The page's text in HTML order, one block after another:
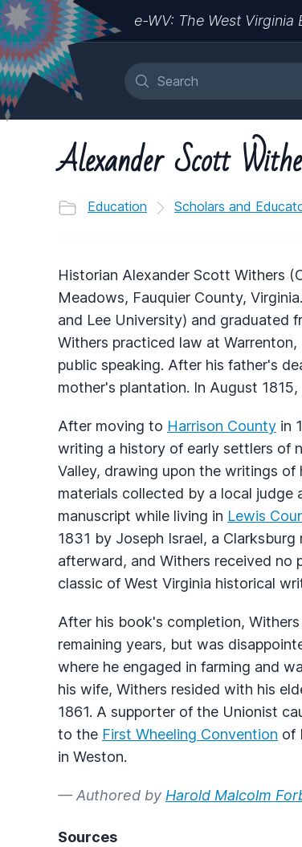
e-WV: The West Virginia
Alexander Scott
Education Scholars and
Historian Alexander Scott Withers
Meadows, Fauquier County,
and Lee University) and graduated
Withers practiced law at
public speaking. After his father's
mother's plantation. In August
After moving to Harrison County in
writing a history of early settlers of
Valley, drawing upon the writings
materials collected by a local judge
manuscript while living in Lewis
1831 by Joseph Israel, a
afterward, and Withers received no
classic of West Virginia historical
After his book's completion,
remaining years, but was
where he engaged in farming and
his wife, Withers resided with his
1861. A supporter of the Unionist
to the First Wheeling Convention of
in Weston.
— Authored by Harold Malcolm
Sources